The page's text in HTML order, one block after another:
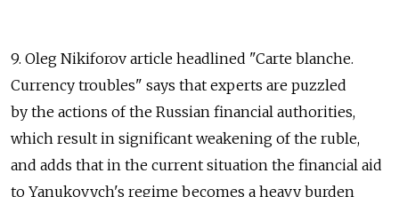
9. Oleg Nikiforov article headlined "Carte blanche.
Currency troubles" says that experts are puzzled
by the actions of the Russian financial authorities,
which result in significant weakening of the ruble,
and adds that in the current situation the financial aid
to Yanukovych's regime becomes a heavy burden